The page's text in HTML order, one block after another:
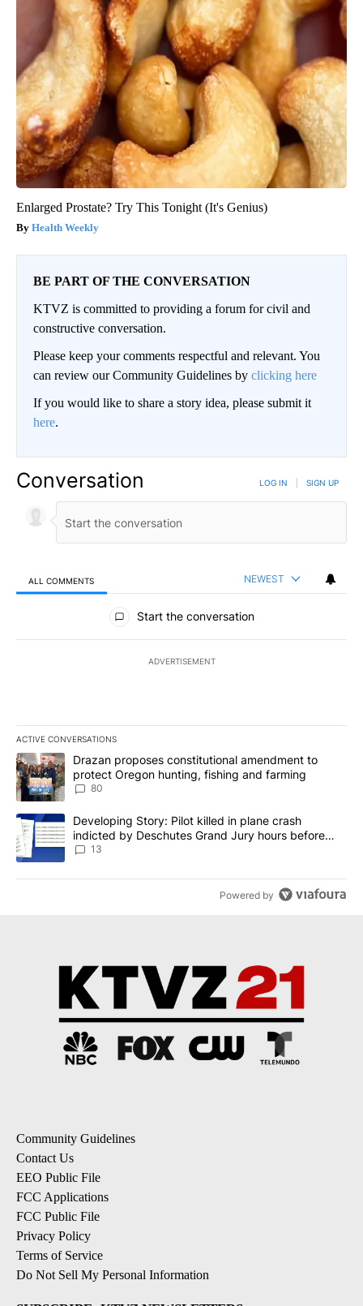
Enlarged Prostate? Try This Tonight (It's Genius)
Health Weekly
BE PART OF THE CONVERSATION
KTVZ is committed to providing a forum for civil and
constructive conversation.
Please keep your comments respectful and relevant. You
can review our Community Guidelines by clicking here
If you would like to share a story idea, please submit it
here.
Conversation LOG IN SIGN UP
ALL COMMENTS NEWEST
All Comments
Start the conversation
ADVERTISEMENT
ACTIVE CONVERSATIONS
The following is a list of the most commented articles in the last
A trending article titled "Drazan proposes constitutional
Drazan proposes constitutional amendment to
protect Oregon hunting, fishing and farming
80
A trending article titled "Developing Story: Pilot killed in plane
Developing Story: Pilot killed in plane crash
indicted by Deschutes Grand Jury hours before
incident
13
Powered by
Community Guidelines
Contact Us
EEO Public File
FCC Applications
FCC Public File
Privacy Policy
Terms of Service
Do Not Sell My Personal Information